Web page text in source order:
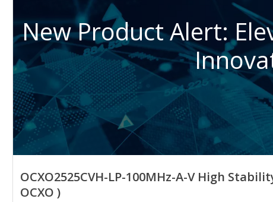
New Product Alert:
OCXO2525CVH-LP-100MHz-A-V High
OCXO )